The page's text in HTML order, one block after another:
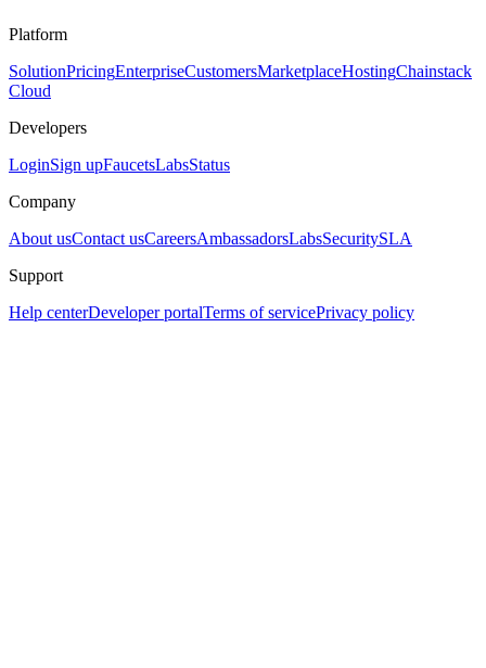
Platform
SolutionPricingEnterpriseCustomersMarketplaceHostingChainstack
Cloud
Developers
LoginSign upFaucetsLabsStatus
Company
About usContact usCareersAmbassadorsLabsSecuritySLA
Support
Help centerDeveloper portalTerms of servicePrivacy policy